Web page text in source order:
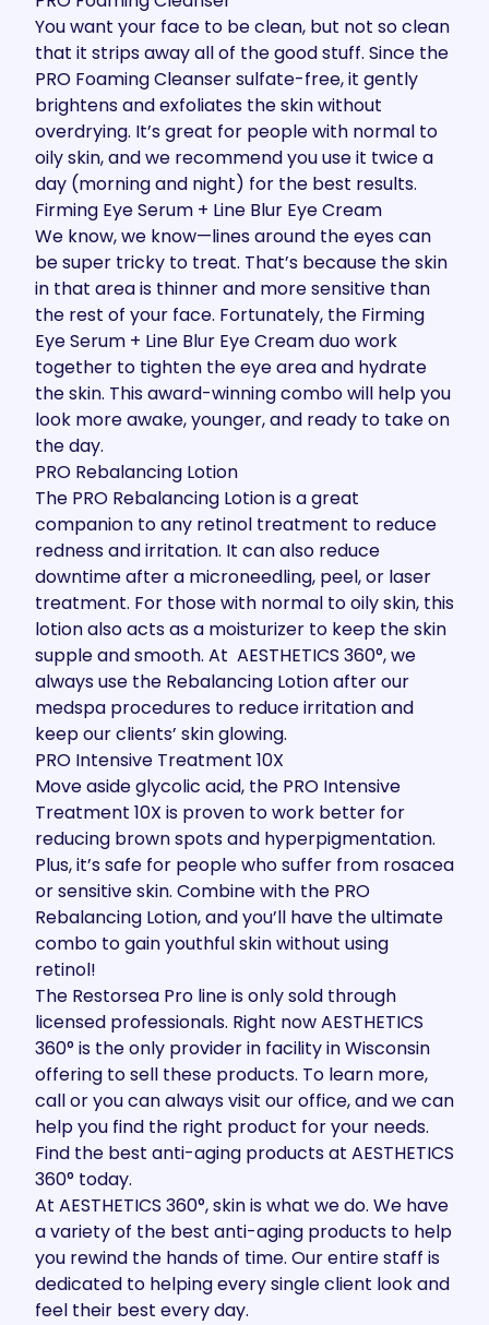
You want your face to be clean, but not so clean
that it strips away all of the good stuff. Since the
PRO Foaming Cleansersulfate-free, it gently
brightens and exfoliates the skin without
overdrying. It’s great for people with normal to
oily skin, and we recommend you use it twice a
day (morning and night) for the best results.
Firming Eye Serum + Line Blur Eye Cream
We know, we know—lines around the eyes can
be super tricky to treat. That’s because the skin
in that area is thinner and more sensitive than
the rest of your face. Fortunately, the Firming
Eye Serum + Line Blur Eye Creamduo work
together to tighten the eye area and hydrate
the skin. This award-winning combo will help you
look more awake, younger, and ready to take on
the day.
PRO Rebalancing Lotion
The PRO Rebalancing Lotionis a great
companion to any retinol treatment to reduce
redness and irritation. It can also reduce
downtime after a microneedling, peel, or laser
treatment. For those with normal to oily skin, this
lotion also acts as a moisturizer to keep the skin
supple and smooth. At AESTHETICS 360°, we
always use the Rebalancing Lotion after our
medspa procedures to reduce irritation and
keep our clients’ skin glowing.
PRO Intensive Treatment 10X
Move aside glycolic acid, the PRO Intensive
Treatment 10X is proven to work better for
reducing brown spots and hyperpigmentation.
Plus, it’s safe for people who suffer from rosacea
or sensitive skin. Combine with the PRO
Rebalancing Lotion, and you’ll have the ultimate
combo to gain youthful skin without using
retinol!
The Restorsea Pro lineis only sold through
licensed professionals. Right now AESTHETICS
360° is the only provider in facility in Wisconsin
offering to sell these products. To learn more,
call or you can always visit our office, and we can
help you find the right product for your needs.
Find the best anti-aging products at AESTHETICS
360° today.
At AESTHETICS 360°, skin is what we do. We have
a variety of the best anti-aging products to help
you rewind the hands of time. Our entire staff is
dedicated to helping every single client look and
feel their best every day.